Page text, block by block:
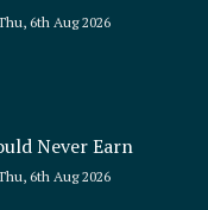
6th Aug 2026
Never Earn
6th Aug 2026